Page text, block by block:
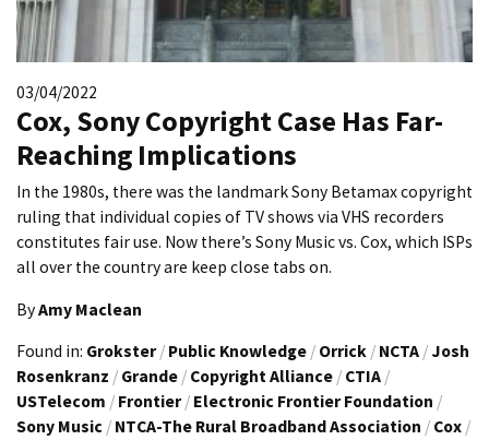
03/04/2022
Cox, Sony Copyright Case Has Far-
Reaching Implications
In the 1980s, there was the landmark Sony Betamax copyright
ruling that individual copies of TV shows via VHS recorders
constitutes fair use. Now there’s Sony Music vs. Cox, which ISPs
all over the country are keep close tabs on.
ByAmy Maclean
Found in: Grokster / Public Knowledge / Orrick / NCTA / Josh
Rosenkranz / Grande / Copyright Alliance / CTIA /
USTelecom / Frontier / Electronic Frontier Foundation /
Sony Music / NTCA-The Rural Broadband Association / Cox /